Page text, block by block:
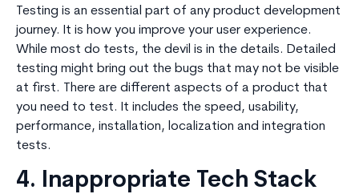
Testing is an essential part of any product development
journey. It is how you improve your user experience.
While most do tests, the devil is in the details. Detailed
testing might bring out the bugs that may not be visible
at first. There are different aspects of a product that
you need to test. It includes the speed, usability,
performance, installation, localization and integration
tests.
4. Inappropriate Tech Stack